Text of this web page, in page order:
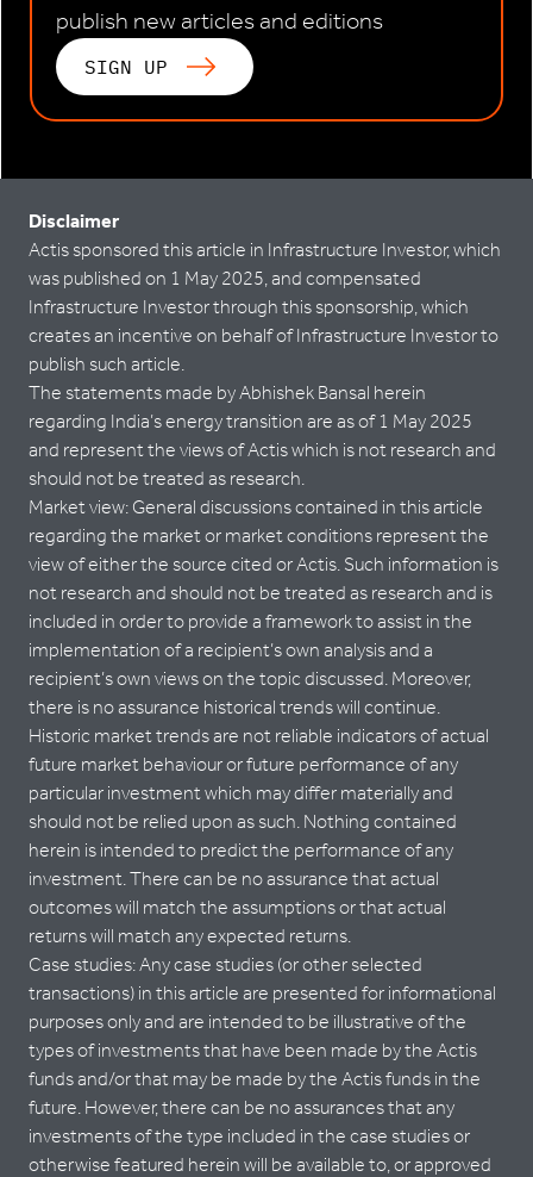
publish new articles and editions
SIGN UP
Disclaimer
Actis sponsored this article in Infrastructure Investor, which
was published on 1 May 2025, and compensated
Infrastructure Investor through this sponsorship, which
creates an incentive on behalf of Infrastructure Investor to
publish such article.
The statements made by Abhishek Bansal herein
regarding India’s energy transition are as of 1 May 2025
and represent the views of Actis which is not research and
should not be treated as research.
Market view: General discussions contained in this article
regarding the market or market conditions represent the
view of either the source cited or Actis. Such information is
not research and should not be treated as research and is
included in order to provide a framework to assist in the
implementation of a recipient’s own analysis and a
recipient’s own views on the topic discussed. Moreover,
there is no assurance historical trends will continue.
Historic market trends are not reliable indicators of actual
future market behaviour or future performance of any
particular investment which may differ materially and
should not be relied upon as such. Nothing contained
herein is intended to predict the performance of any
investment. There can be no assurance that actual
outcomes will match the assumptions or that actual
returns will match any expected returns.
Case studies: Any case studies (or other selected
transactions) in this article are presented for informational
purposes only and are intended to be illustrative of the
types of investments that have been made by the Actis
funds and/or that may be made by the Actis funds in the
future. However, there can be no assurances that any
investments of the type included in the case studies or
otherwise featured herein will be available to, or approved